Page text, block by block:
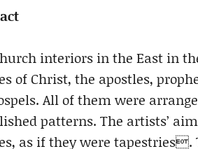
interiors in the East in
of Christ, the apostles,
All of them were
patterns. The artists’
as if they were tapestries.